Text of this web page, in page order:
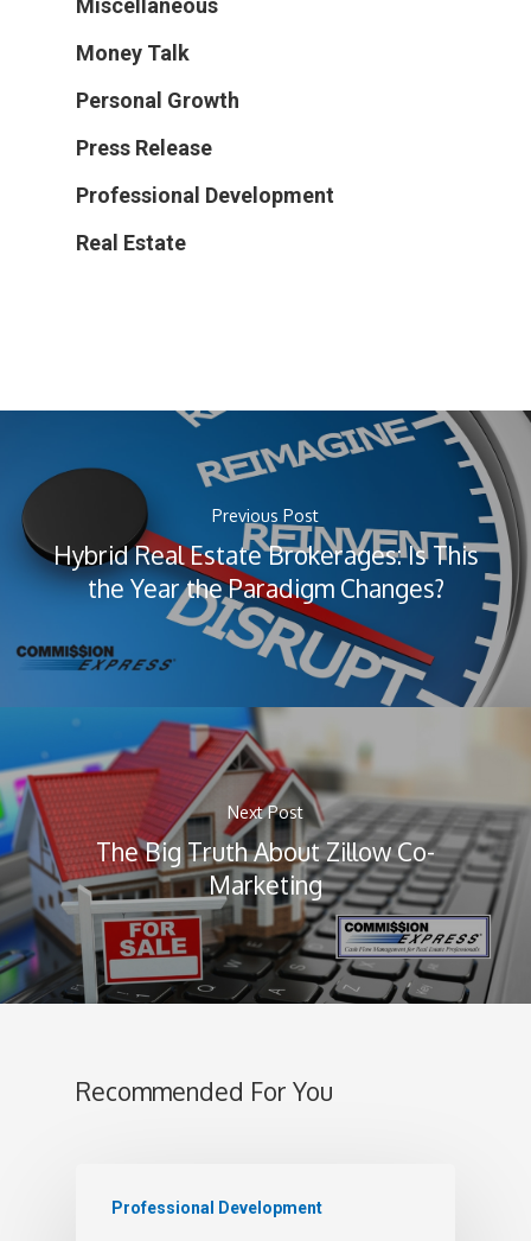
Miscellaneous
Money Talk
Personal Growth
Press Release
Professional Development
Real Estate
Previous Post
Hybrid Real Estate Brokerages: Is This
the Year the Paradigm Changes?
Next Post
The Big Truth About Zillow Co-
Marketing
Recommended For You
Professional Development